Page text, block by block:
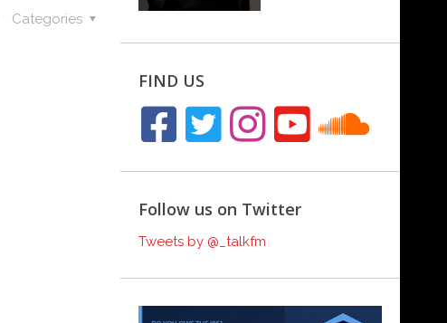
Categories
FIND US
Follow us on Twitter
Tweets by @_talkfm